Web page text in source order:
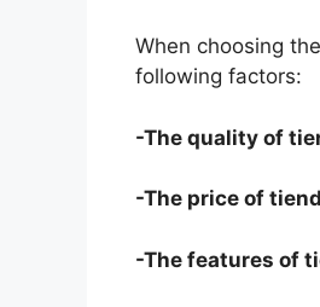
When choosing
following factors:
-The quality of
-The price of
-The features of